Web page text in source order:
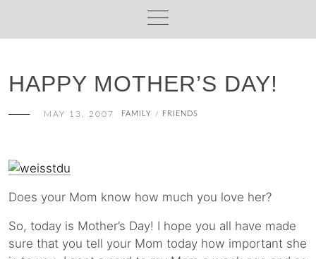
HAPPY MOTHER’S DAY!
MAY 13, 2007 FAMILY / FRIENDS
Does your Mom know how much you love her?
So, today is Mother’s Day! I hope you all have made
sure that you tell your Mom today how important she